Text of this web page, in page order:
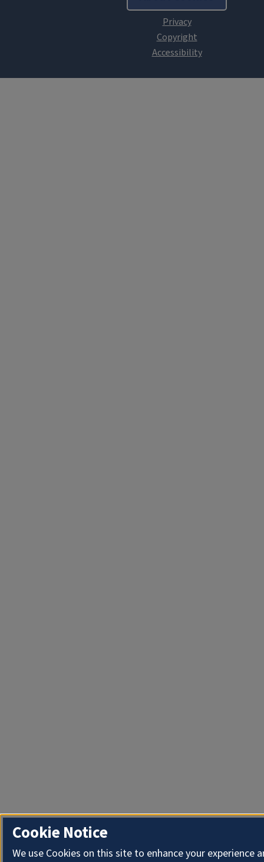
Cookie Notice
We use Cookies on this site to enhance your experience